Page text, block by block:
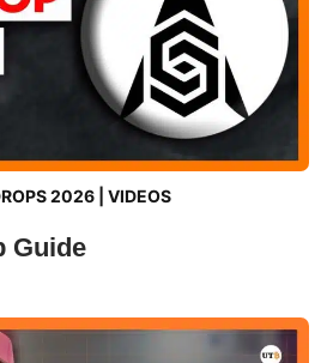
2026 VIDEOS
Guide